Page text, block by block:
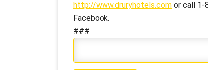
http://www.druryhotels.com or call 1-
Facebook.
###